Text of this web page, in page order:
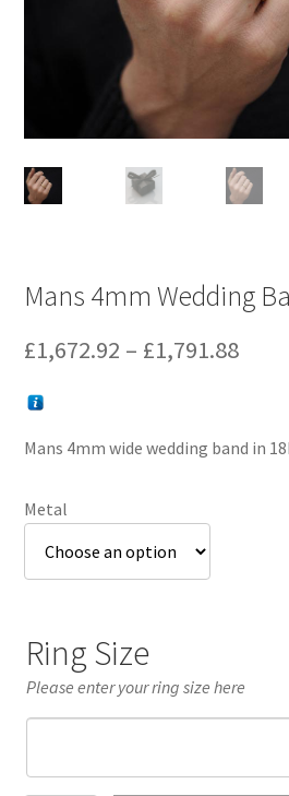
Mans 4mm Wedding
£1,672.92 – £1,791.88Price
Mans 4mm wide wedding band in
Metal
Ring Size
Please enter your ring size here